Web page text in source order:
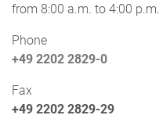
from 8:00 a.m. to 4:00 p.m.
Phone
+49 2202 2829-0
Fax
+49 2202 2829-29